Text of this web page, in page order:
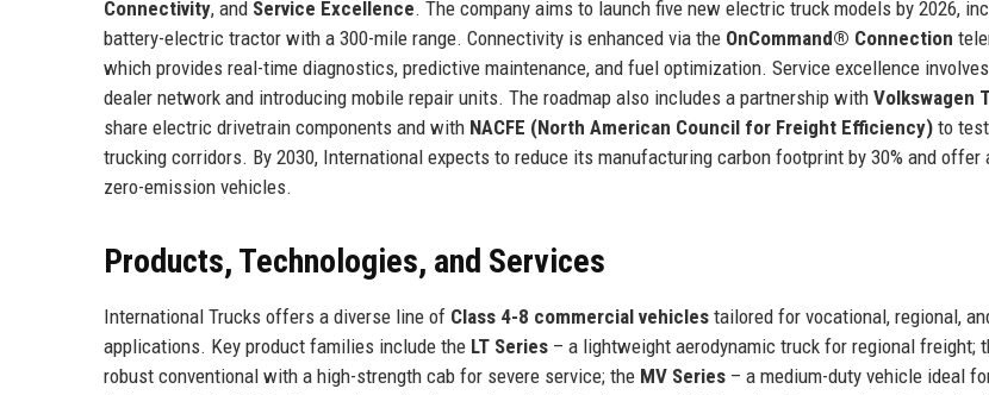
Connectivity, and Service Excellence. The company aims to launch five new electric truck models by 2026,
battery-electric tractor with a 300-mile range. Connectivity is enhanced via the OnCommand® Connection
which provides real-time diagnostics, predictive maintenance, and fuel optimization. Service excellence
dealer network and introducing mobile repair units. The roadmap also includes a partnership with Volkswagen
share electric drivetrain components and with NACFE (North American Council for Freight Efficiency) to
trucking corridors. By 2030, International expects to reduce its manufacturing carbon footprint by 30% and
zero-emission vehicles.
Products, Technologies, and Services
International Trucks offers a diverse line of Class 4-8 commercial vehicles tailored for vocational, regional,
applications. Key product families include the LT Series – a lightweight aerodynamic truck for regional freight;
robust conventional with a high-strength cab for severe service; the MV Series – a medium-duty vehicle ideal